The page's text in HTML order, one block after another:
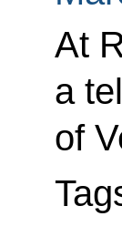
At
a
of